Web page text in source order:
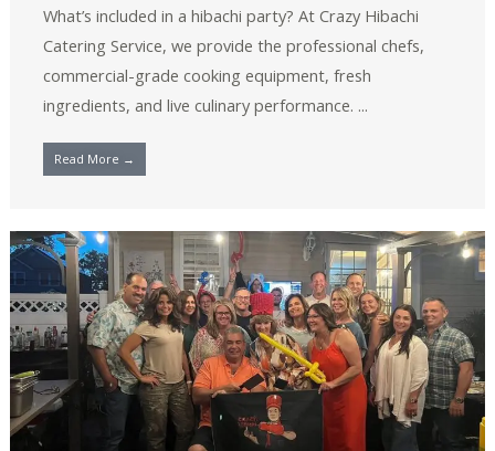
What’s included in a hibachi party? At Crazy Hibachi
Catering Service, we provide the professional chefs,
commercial-grade cooking equipment, fresh
ingredients, and live culinary performance. ...
Read More →